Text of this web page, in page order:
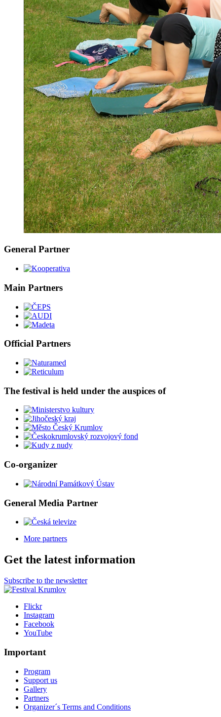
General Partner
Main Partners
Official Partners
The festival is held under the auspices of
Co-organizer
General Media Partner
More partners
Get the latest information
Subscribe to the newsletter
Flickr
Instagram
Facebook
YouTube
Important
Program
Support us
Gallery
Partners
Organizer´s Terms and Conditions